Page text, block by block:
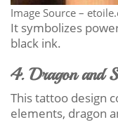
Image Source –
It symbolizes
black ink.
4. Dragon and
This tattoo design
elements, dragon